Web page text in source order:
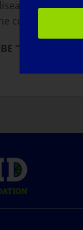
is
cure.
“CURED”